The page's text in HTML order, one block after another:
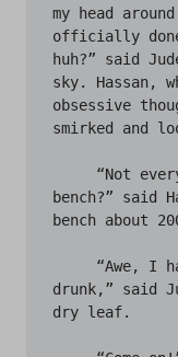
my head
officially
huh?” said
sky. Hassan,
obsessive
smirked and
bench?” said
bench about
drunk,” said
dry leaf.